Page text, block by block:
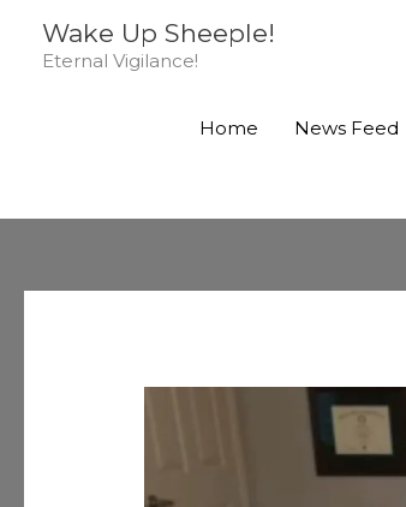
Wake Up Sheeple!
Eternal Vigilance!
Home News Feed